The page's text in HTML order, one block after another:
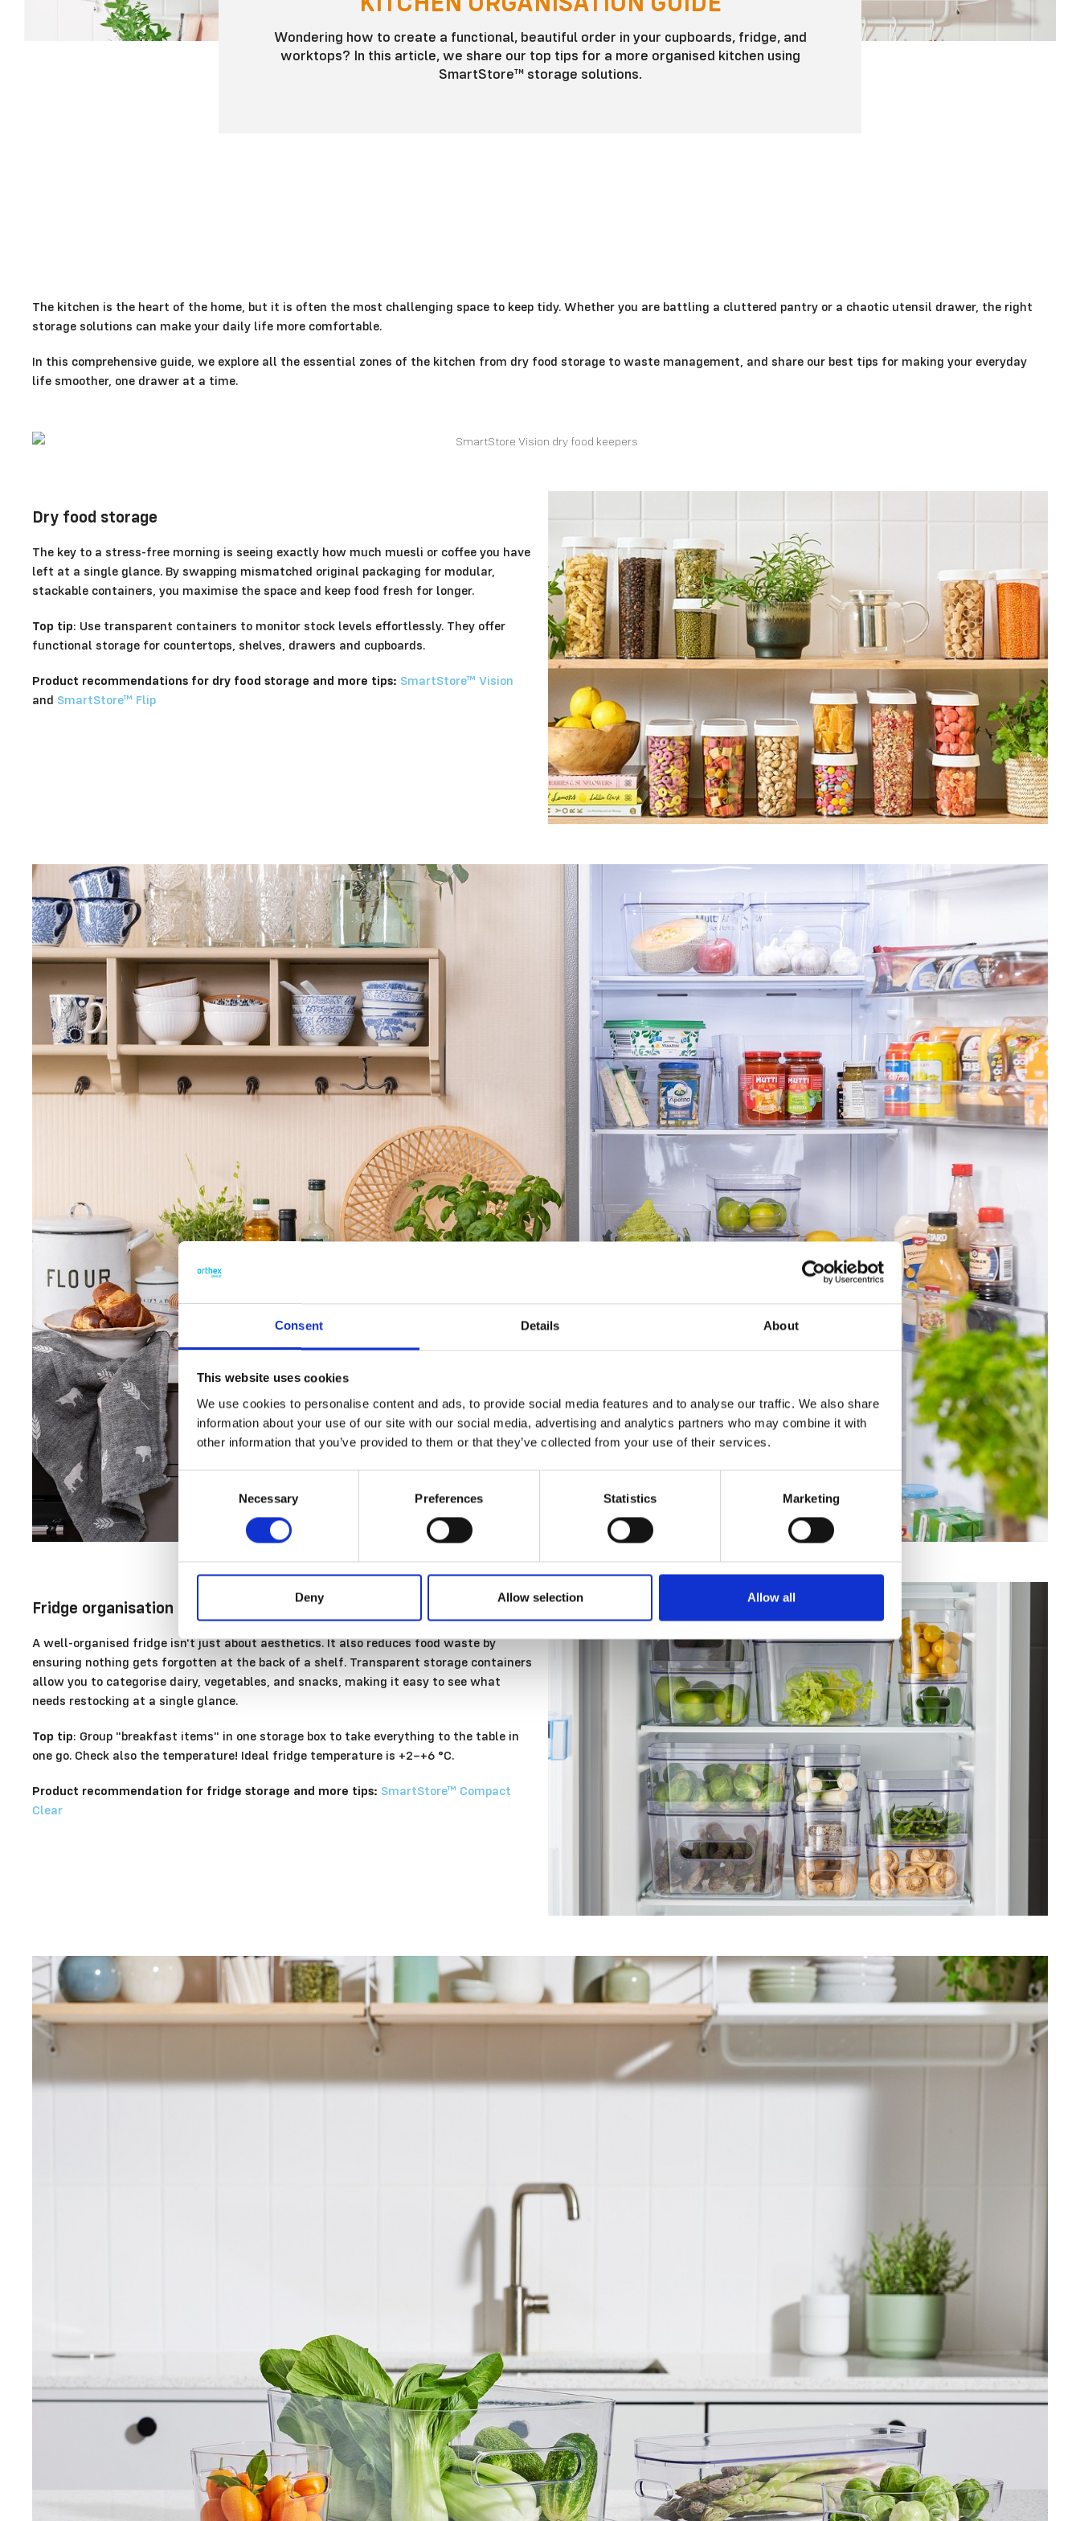
Consent Details About
This website uses cookies
We use cookies to personalise content and ads, to provide social media features and to analyse our traffic. We also share
information about your use of our site with our social media, advertising and analytics partners who may combine it with
other information that you’ve provided to them or that they’ve collected from your use of their services.
Consent
Necessary Preferences Statistics Marketing
Deny Allow selection Allow all
Wondering how to create a functional, beautiful order in your cupboards, fridge, and
worktops? In this article, we share our top tips for a more organised kitchen using
SmartStore™ storage solutions.
The kitchen is the heart of the home, but it is often the most challenging space to keep tidy. Whether you are battling a cluttered pantry or a chaotic utensil drawer, the right
storage solutions can make your daily life more comfortable.
In this comprehensive guide, we explore all the essential zones of the kitchen from dry food storage to waste management, and share our best tips for making your everyday
life smoother, one drawer at a time.
Dry food storage
The key to a stress-free morning is seeing exactly how much muesli or coffee you have
left at a single glance. By swapping mismatched original packaging for modular,
stackable containers, you maximise the space and keep food fresh for longer.
Top tip: Use transparent containers to monitor stock levels effortlessly. They offer
functional storage for countertops, shelves, drawers and cupboards.
Product recommendations for dry food storage and more tips: SmartStore™ Vision
and SmartStore™ Flip
Fridge organisation
A well-organised fridge isn't just about aesthetics. It also reduces food waste by
ensuring nothing gets forgotten at the back of a shelf. Transparent storage containers
allow you to categorise dairy, vegetables, and snacks, making it easy to see what
needs restocking at a single glance.
Top tip: Group "breakfast items" in one storage box to take everything to the table in
one go. Check also the temperature! Ideal fridge temperature is +2–+6 °C.
Product recommendation for fridge storage and more tips: SmartStore™ Compact
Clear